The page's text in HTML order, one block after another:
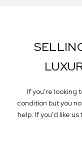
If you're looking
condition but you
help. If you'd like